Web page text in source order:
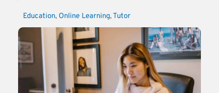
Education, Online Learning, Tutor